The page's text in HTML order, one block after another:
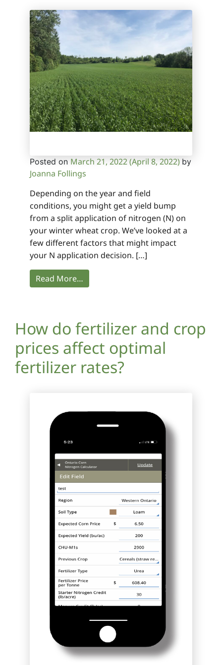
Posted on March 21, 2022(April 8, 2022) by
Joanna Follings
Depending on the year and field
conditions, you might get a yield bump
from a split application of nitrogen (N) on
your winter wheat crop. We’ve looked at a
few different factors that might impact
your N application decision. […]
Read More…
How do fertilizer and crop
prices affect optimal
fertilizer rates?